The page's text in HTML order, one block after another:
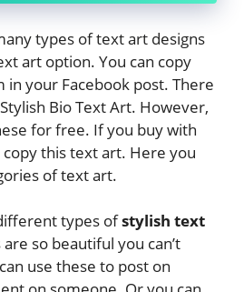
types of text art designs
art option. You can copy
in your Facebook post. There
Stylish Bio Text Art. However,
for free. If you buy with
this text art. Here you
of text art.
types ofstylish text
so beautiful you can’t
use these to post on